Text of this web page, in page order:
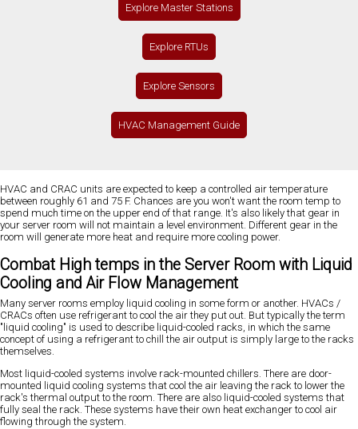
Explore Master Stations
Explore RTUs
Explore Sensors
HVAC Management Guide
HVAC and CRAC units are expected to keep a controlled air temperature
between roughly 61 and 75 F. Chances are you won't want the room temp to
spend much time on the upper end of that range. It's also likely that gear in
your server room will not maintain a level environment. Different gear in the
room will generate more heat and require more cooling power.
Combat High temps in the Server Room with Liquid
Cooling and Air Flow Management
Many server rooms employ liquid cooling in some form or another. HVACs /
CRACs often use refrigerant to cool the air they put out. But typically the term
"liquid cooling" is used to describe liquid-cooled racks, in which the same
concept of using a refrigerant to chill the air output is simply large to the racks
themselves.
Most liquid-cooled systems involve rack-mounted chillers. There are door-
mounted liquid cooling systems that cool the air leaving the rack to lower the
rack's thermal output to the room. There are also liquid-cooled systems that
fully seal the rack. These systems have their own heat exchanger to cool air
flowing through the system.